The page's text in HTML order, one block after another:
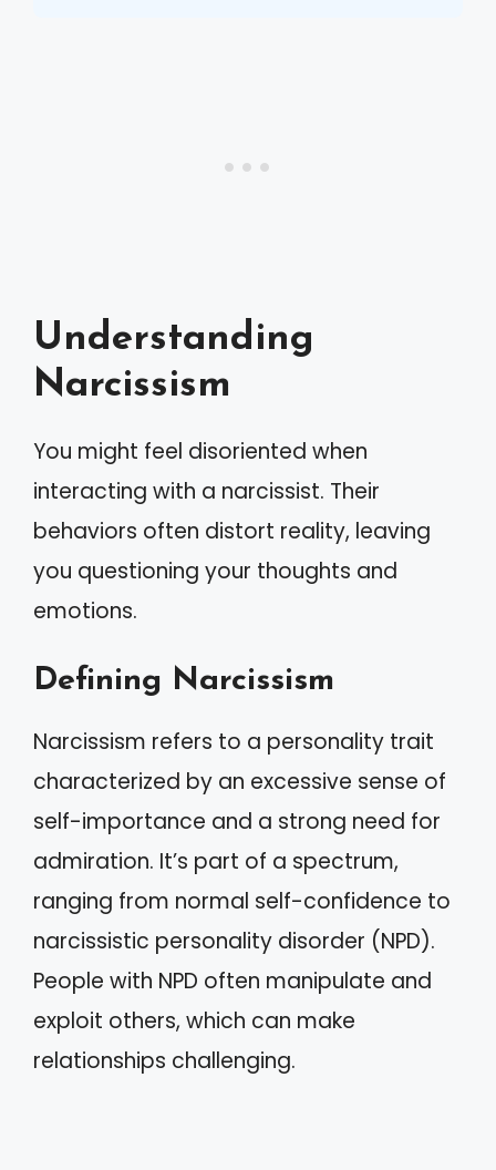
Understanding
Narcissism
You might feel disoriented when
interacting with a narcissist. Their
behaviors often distort reality, leaving
you questioning your thoughts and
emotions.
Defining Narcissism
Narcissism refers to a personality trait
characterized by an excessive sense of
self-importance and a strong need for
admiration. It’s part of a spectrum,
ranging from normal self-confidence to
narcissistic personality disorder (NPD).
People with NPD often manipulate and
exploit others, which can make
relationships challenging.